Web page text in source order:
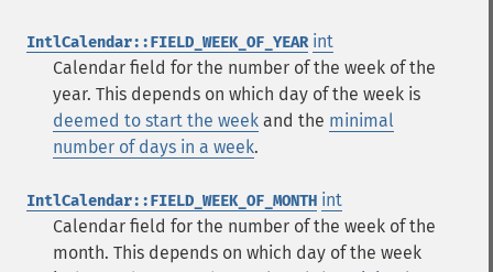
IntlCalendar::FIELD_WEEK_OF_YEAR int
Calendar field for the number of the week of the
year. This depends on which day of the week is
deemed to start the week and the minimal
number of days in a week.
IntlCalendar::FIELD_WEEK_OF_MONTH int
Calendar field for the number of the week of the
month. This depends on which day of the week